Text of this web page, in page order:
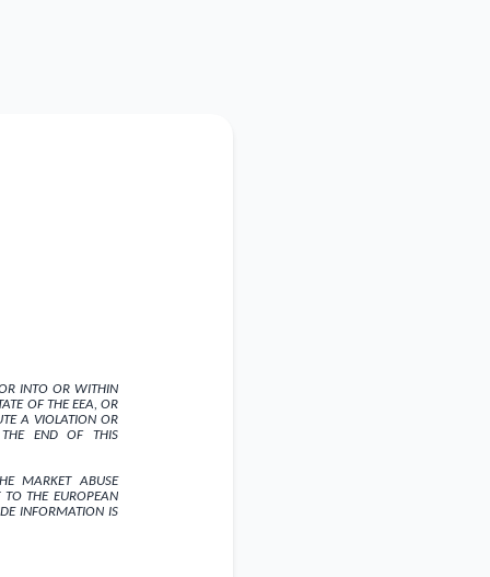
INTO OR WITHIN
OF THE EEA, OR
A VIOLATION OR
THE END OF THIS
MARKET ABUSE
THE EUROPEAN
INFORMATION IS